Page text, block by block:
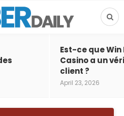
Est-ce que Win
Casino a un
client ?
April 23, 2026